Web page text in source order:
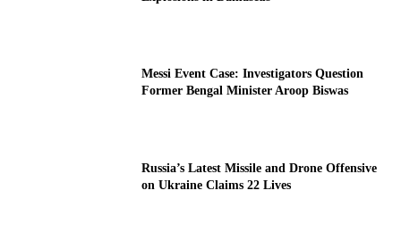
Messi Event Case: Investigators Question
Former Bengal Minister Aroop Biswas
Russia’s Latest Missile and Drone Offensive
on Ukraine Claims 22 Lives